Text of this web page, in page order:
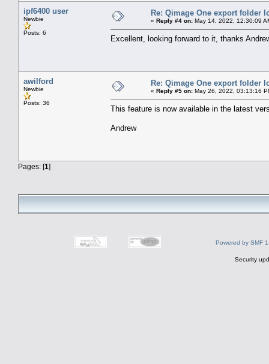
ipf6400 user
Newbie
Posts: 6
Re: Qimage One export folder
« Reply #4 on: May 14, 2022, 12:30:09
Excellent, looking forward to it, thanks
awilford
Newbie
Posts: 36
Re: Qimage One export folder
« Reply #5 on: May 26, 2022, 03:13:16
This feature is now available in the latest
Andrew
Pages: [1]
Powered by SMF
Security